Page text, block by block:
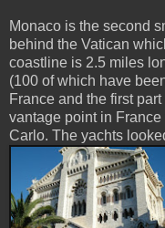
Monaco is the second
behind the Vatican
coastline is 2.5 miles
(100 of which have
France and the first
vantage point in
Carlo. The yachts